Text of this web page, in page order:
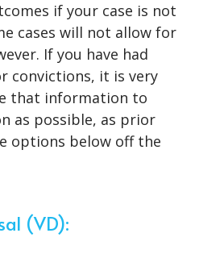
if your case is not
cases will not allow for
If you have had
convictions, it is very
that information to
as possible, as prior
options below off the
(VD):